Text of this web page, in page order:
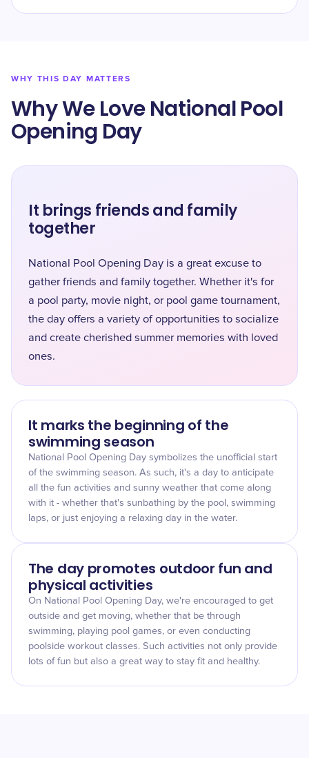
WHY THIS DAY MATTERS
Why We Love National Pool
Opening Day
It brings friends and family
together
National Pool Opening Day is a great excuse to
gather friends and family together. Whether it's for
a pool party, movie night, or pool game tournament,
the day offers a variety of opportunities to socialize
and create cherished summer memories with loved
ones.
It marks the beginning of the
swimming season
National Pool Opening Day symbolizes the unofficial start
of the swimming season. As such, it's a day to anticipate
all the fun activities and sunny weather that come along
with it - whether that's sunbathing by the pool, swimming
laps, or just enjoying a relaxing day in the water.
The day promotes outdoor fun and
physical activities
On National Pool Opening Day, we're encouraged to get
outside and get moving, whether that be through
swimming, playing pool games, or even conducting
poolside workout classes. Such activities not only provide
lots of fun but also a great way to stay fit and healthy.